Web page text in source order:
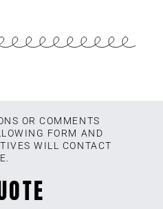
OR COMMENTS
FORM AND
WILL CONTACT